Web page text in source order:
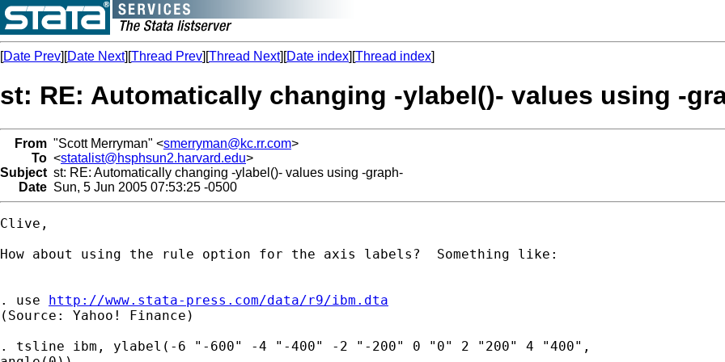
[Date Prev][Date Next][Thread Prev][Thread Next][Date index][Thread index]
st: RE: Automatically changing -ylabel()- values using -
From "Scott Merryman" <smerryman@kc.rr.com>
To <statalist@hsphsun2.harvard.edu>
Subject st: RE: Automatically changing -ylabel()- values using -graph-
Date Sun, 5 Jun 2005 07:53:25 -0500
Clive,
How about using the rule option for the axis labels?  Something like:
. use http://www.stata-press.com/data/r9/ibm.dta
(Source: Yahoo! Finance)
. tsline ibm, ylabel(-6 "-600" -4 "-400" -2 "-200" 0 "0" 2 "200" 4 "400",